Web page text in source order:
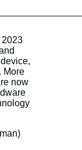
More
now